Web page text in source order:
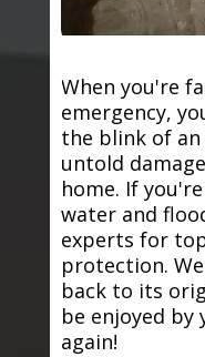
When you're
emergency,
the blink of an
untold
home. If
water and
experts for
protection.
back to its
be enjoyed by
again!